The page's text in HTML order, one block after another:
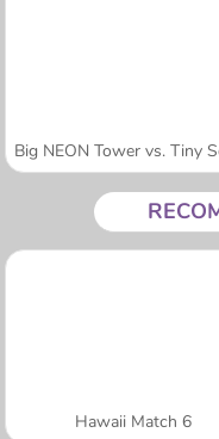
Hawaii Match 6